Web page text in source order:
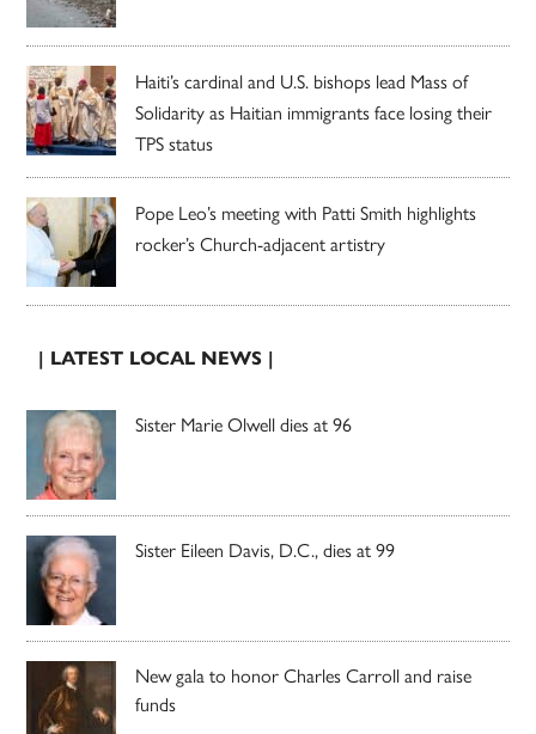
Haiti’s cardinal and U.S. bishops lead Mass of
Solidarity as Haitian immigrants face losing their
TPS status
Pope Leo’s meeting with Patti Smith highlights
rocker’s Church-adjacent artistry
| LATEST LOCAL NEWS |
Sister Marie Olwell dies at 96
Sister Eileen Davis, D.C., dies at 99
New gala to honor Charles Carroll and raise
funds